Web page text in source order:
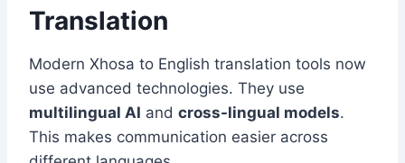
Translation
Modern Xhosa to English translation tools now
use advanced technologies. They use
multilingual AI and cross-lingual models.
This makes communication easier across